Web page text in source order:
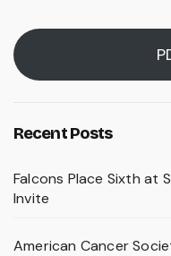
Recent Posts
Falcons Place Sixth at
Invite
American Cancer